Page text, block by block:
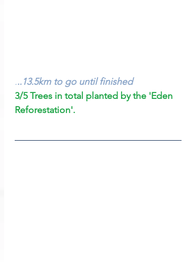
...13.5km to go until finished
3/5 Trees in total planted by the 'Eden
Reforestation'.